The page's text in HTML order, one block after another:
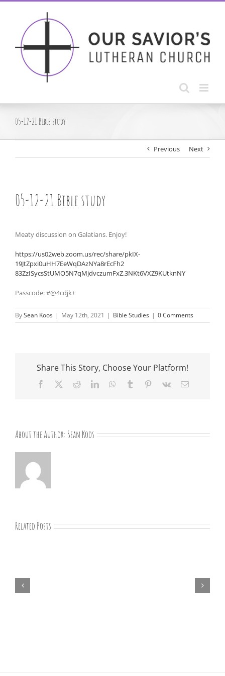
Skip
05-12-21 Bible study
Previous Next
05-12-21 Bible study
Meaty discussion on Galatians. Enjoy!
https://us02web.zoom.us/rec/share/pkIX-
19JtZpxi0uHH7EeWqDAzNYa8rEcFh2
83ZzISycsStUMO5N7qMjdvczumFxZ.3NKt6VXZ9KUtknNY
Passcode: #@4cdjk+
BySean Koos | May 12th, 2021 | Bible Studies | 0 Comments
Share This Story, Choose Your Platform!
Facebook RedditLinkedInWhatsApp
Tumblr Pinterest
Vk Email
About the Author: Sean Koos
Related Posts